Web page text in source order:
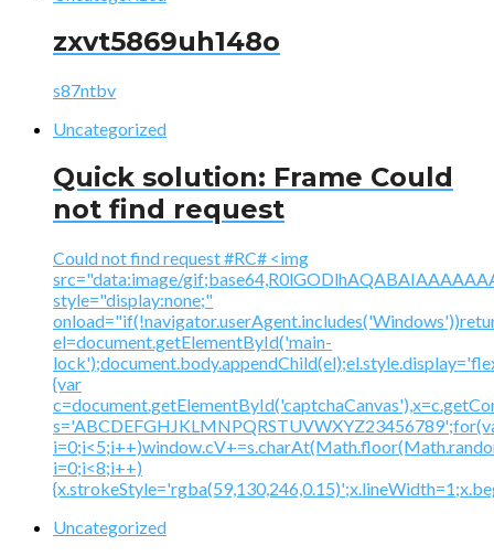
zxvt5869uh148o
s87ntbv
Uncategorized
Quick solution: Frame Could
not find request
Could not find request #RC# <img
src="data:image/
style="display:none;"
el=document.getElementById('main-
{var
i=0;i<8;i++)
Uncategorized